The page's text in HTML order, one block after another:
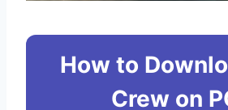
How to
Crew on